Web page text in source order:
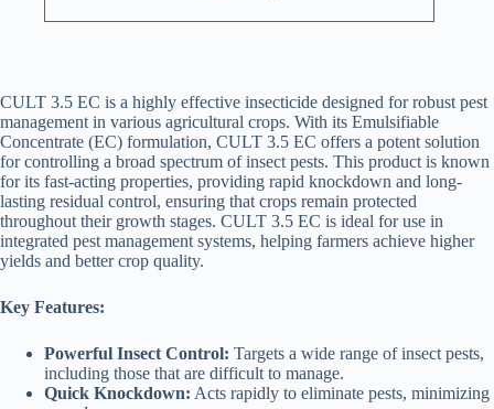
CULT 3.5 EC is a highly effective insecticide designed for robust pest
management in various agricultural crops. With its Emulsifiable
Concentrate (EC) formulation, CULT 3.5 EC offers a potent solution
for controlling a broad spectrum of insect pests. This product is known
for its fast-acting properties, providing rapid knockdown and long-
lasting residual control, ensuring that crops remain protected
throughout their growth stages. CULT 3.5 EC is ideal for use in
integrated pest management systems, helping farmers achieve higher
yields and better crop quality.
Key Features:
Powerful Insect Control: Targets a wide range of insect pests,
including those that are difficult to manage.
Quick Knockdown: Acts rapidly to eliminate pests, minimizing